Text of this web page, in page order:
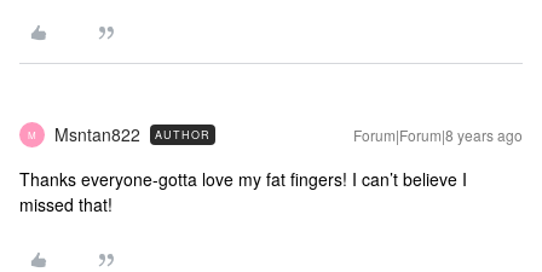
M Msntan822 AUTHOR Forum|Forum|8 years ago
Thanks everyone-gotta love my fat fingers! I can’t believe I
missed that!